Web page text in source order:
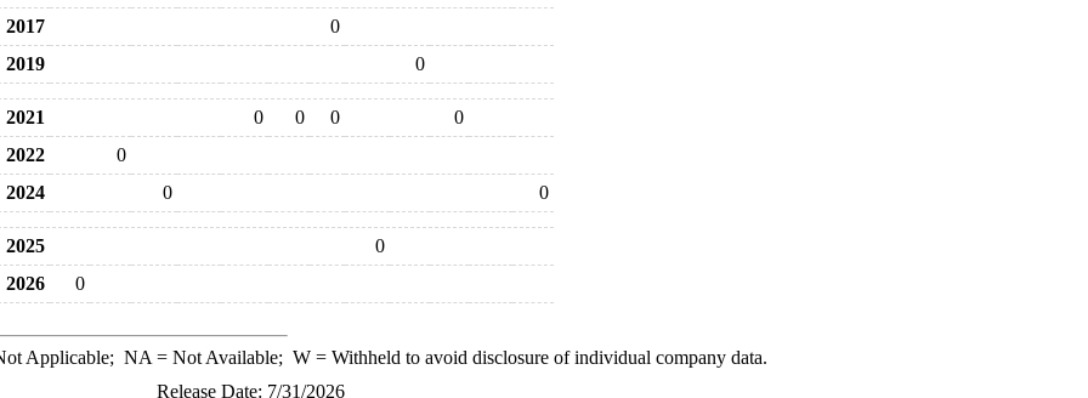
2017
0
2019
0
2021 0 0 0
0
2022
0
2024
0 0
2025
0
2026
0
Applicable; NA = Not Available; W= Withheld to avoid disclosure of individual company data.
Release Date: 7/31/2026